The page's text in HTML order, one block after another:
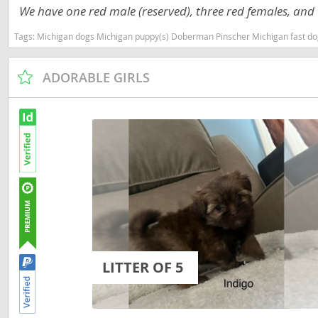
El Salvador
French
Grenada
Guatemala
Guyana
Honduras
Jamaica
Martinique
Mexico
Montserrat
We have one red male (reserved), three red females,
Tags: Michigan dogs Michigan puppy(s) Doberman Pinscher Michigan fast
ADORABLE GIRLS
LITTER OF 5
Martinique
Mexico
Panama
Paraguay
Peru
Saint Kitts
Saint
Miquelon
St Vincent